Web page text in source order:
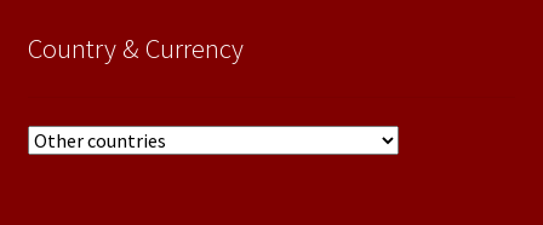
Country & Currency